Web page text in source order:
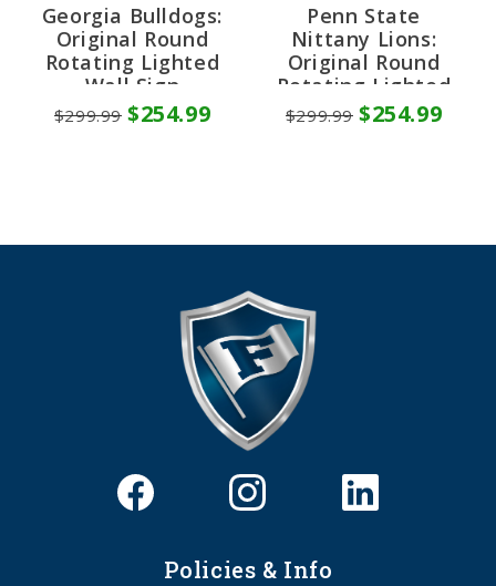
Georgia Bulldogs:
Original Round
Rotating Lighted
Wall Sign
$299.99 $254.99
Penn State
Nittany Lions:
Original Round
Rotating Lighted
Wall Sign
$299.99 $254.99
Policies & Info